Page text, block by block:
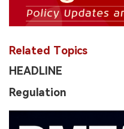
Related Topics
HEADLINE
Regulation